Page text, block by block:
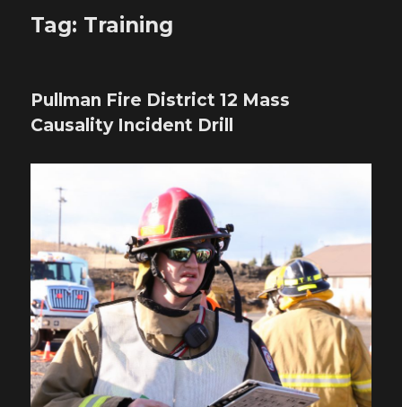
Tag: Training
Pullman Fire District 12 Mass
Causality Incident Drill